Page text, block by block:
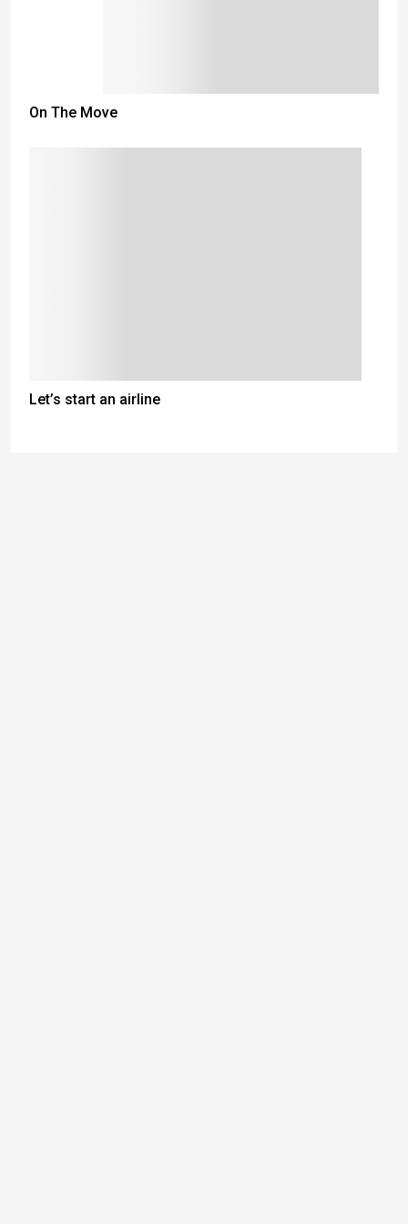
On The Move
Let’s start an airline